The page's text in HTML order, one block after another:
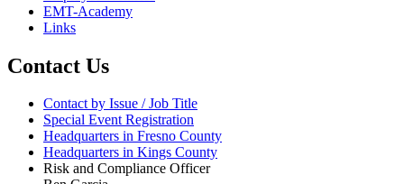
EMT-Academy
Links
Contact Us
Contact by Issue / Job Title
Special Event Registration
Headquarters in Fresno County
Headquarters in Kings County
Risk and Compliance Officer